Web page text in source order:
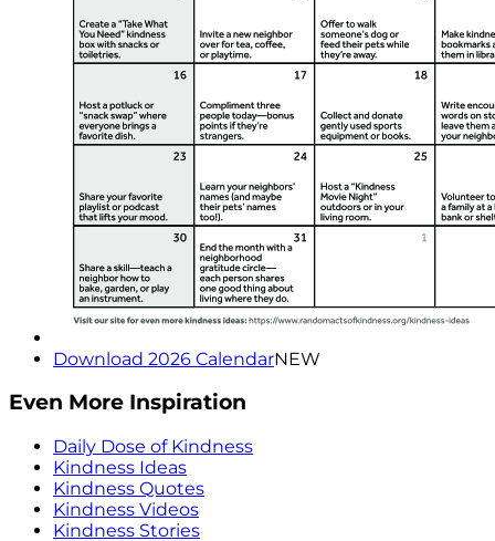
Download 2026 CalendarNEW
Even More Inspiration
Daily Dose of Kindness
Kindness Ideas
Kindness Quotes
Kindness Videos
Kindness Stories